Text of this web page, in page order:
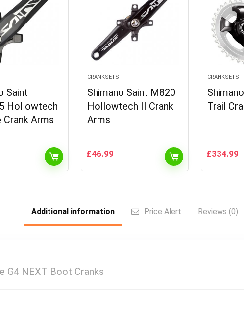
Saint
Hollowtech
Crank Arms
CRANKSETS
Shimano Saint M820
Hollowtech II Crank
Arms
£46.99
CRANKSETS
Trail
£334.99
Additional information Price Alert Reviews (0)
G4 NEXT Boot Cranks